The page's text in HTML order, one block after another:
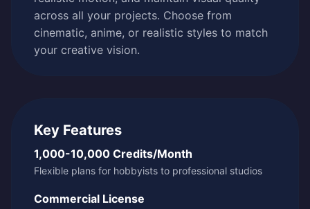
across all your projects. Choose from
cinematic, anime, or realistic styles to match
your creative vision.
Key Features
1,000-10,000 Credits/Month
Flexible plans for hobbyists to professional studios
Commercial License